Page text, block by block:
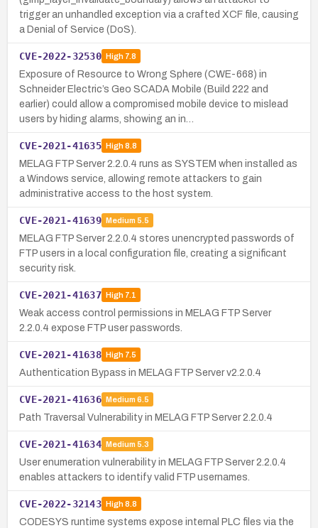
trigger an unhandled exception via a crafted XCF file, causing
a Denial of Service (DoS).
CVE-2022-32530 High7.8
Exposure of Resource to Wrong Sphere (CWE-668) in
Schneider Electric’s Geo SCADA Mobile (Build 222 and
earlier) could allow a compromised mobile device to mislead
users by hiding alarms, showing an in…
CVE-2021-41635 High8.8
MELAG FTP Server 2.2.0.4 runs as SYSTEM when installed as
a Windows service, allowing remote attackers to gain
administrative access to the host system.
CVE-2021-41639 Medium 5.5
MELAG FTP Server 2.2.0.4 stores unencrypted passwords of
FTP users in a local configuration file, creating a significant
security risk.
CVE-2021-41637 High7.1
Weak access control permissions in MELAG FTP Server
2.2.0.4 expose FTP user passwords.
CVE-2021-41638 High7.5
Authentication Bypass in MELAG FTP Server v2.2.0.4
CVE-2021-41636 Medium 6.5
Path Traversal Vulnerability in MELAG FTP Server 2.2.0.4
CVE-2021-41634 Medium 5.3
User enumeration vulnerability in MELAG FTP Server 2.2.0.4
enables attackers to identify valid FTP usernames.
CVE-2022-32143 High8.8
CODESYS runtime systems expose internal PLC files via the